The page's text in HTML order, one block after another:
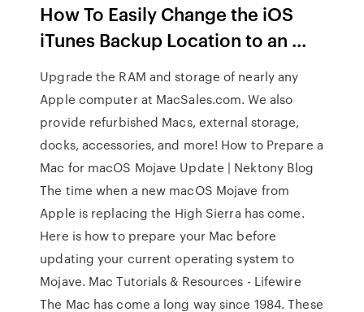
How To Easily Change the iOS
iTunes Backup Location to an ...
Upgrade the RAM and storage of nearly any
Apple computer at MacSales.com. We also
provide refurbished Macs, external storage,
docks, accessories, and more! How to Prepare a
Mac for macOS Mojave Update | Nektony Blog
The time when a new macOS Mojave from
Apple is replacing the High Sierra has come.
Here is how to prepare your Mac before
updating your current operating system to
Mojave. Mac Tutorials & Resources - Lifewire
The Mac has come a long way since 1984. These